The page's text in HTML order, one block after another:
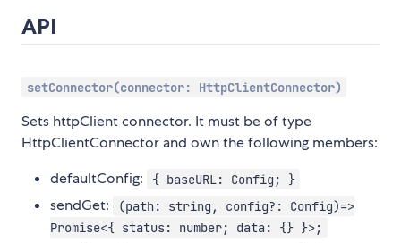
API
setConnector(connector: HttpClientConnector)
Sets httpClient connector. It must be of type
HttpClientConnector and own the following members:
defaultConfig:
{ baseURL: Config; }
sendGet:
(path: string, config?: Config)=>
Promise<{ status: number; data: {} }>;